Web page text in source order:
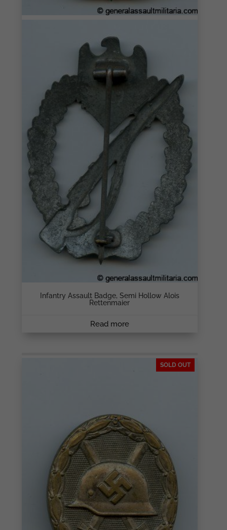
Infantry Assault Badge, Semi Hollow Alois
Rettenmaier
Read more
SOLD OUT